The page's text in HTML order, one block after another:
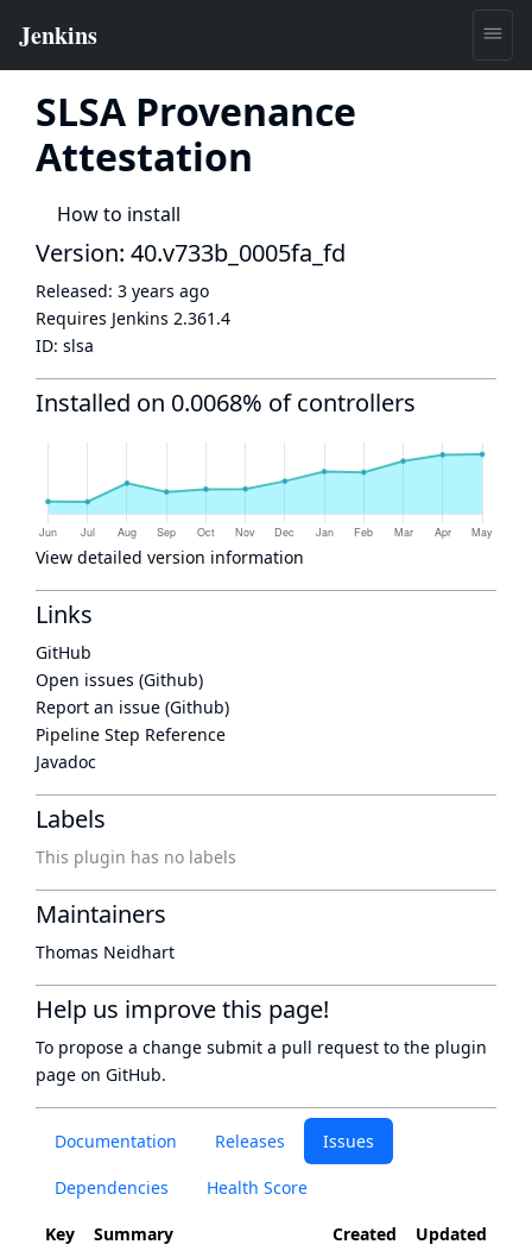
SLSA Provenance
Attestation
How to install
Documentation Releases Issues
Dependencies Health Score
Key Summary Created Updated
Version: 40.v733b_0005fa_fd
Released: 3 years ago
Requires Jenkins 2.361.4
ID: slsa
Installed on 0.0068% of controllers
View detailed version information
Links
GitHub
Open issues (Github)
Report an issue (Github)
Pipeline Step Reference
Javadoc
Labels
This plugin has no labels
Maintainers
Thomas Neidhart
Help us improve this page!
To propose a change submit a pull request to the plugin
page on GitHub.